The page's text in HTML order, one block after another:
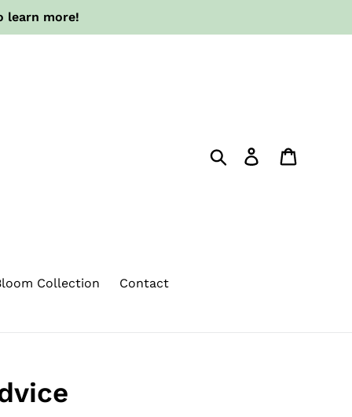
learn more!
Search Log in
Collection Contact